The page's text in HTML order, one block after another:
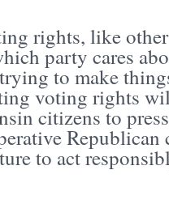
rights, like
party cares
to make
voting rights
citizens to
Republican
to act